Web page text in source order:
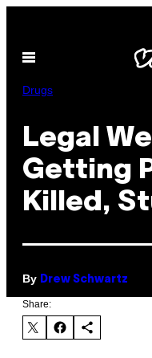
content
Open
Drugs
Legal
Getting
Killed,
By Drew Schwartz
Share: